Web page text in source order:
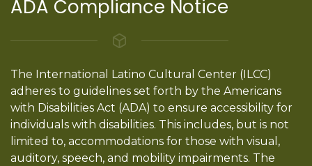
ADA Compliance Notice
The International Latino Cultural Center (ILCC)
adheres to guidelines set forth by the Americans
with Disabilities Act (ADA) to ensure accessibility for
individuals with disabilities. This includes, but is not
limited to, accommodations for those with visual,
auditory, speech, and mobility impairments. The